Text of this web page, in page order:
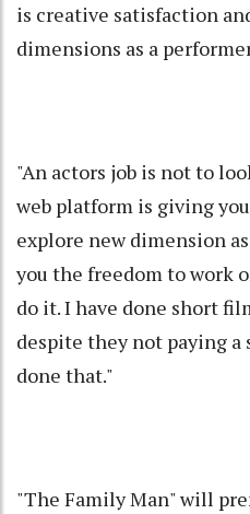
is creative satisfaction
dimensions as a
"An actors job is not to
web platform is giving
explore new dimension
you the freedom to work
do it. I have done short
despite they not paying a
done that."
"The Family Man" will